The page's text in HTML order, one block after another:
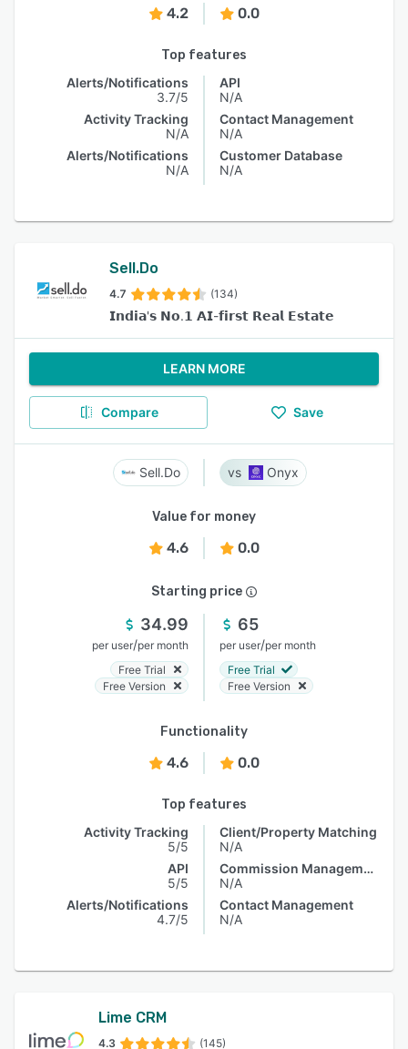
4.2 0.0
Top features
Alerts/Notifications
3.7/5
Activity Tracking
N/A
Alerts/Notifications
N/A
API
N/A
Contact Management
N/A
Customer Database
N/A
Sell.Do
4.7 (134)
𝗜𝗻𝗱𝗶𝗮'𝘀 𝗡𝗼.𝟭 𝗔𝗜-𝗳𝗶𝗿𝘀𝘁 𝗥𝗲𝗮𝗹 𝗘𝘀𝘁𝗮𝘁𝗲
LEARN MORE
Compare Save
Sell.Do Onyx
Value for money
4.6 0.0
Starting price
34.99
per user/per month
Free Trial
Free Version
65
per user/per month
Free Trial
Free Version
Functionality
4.6 0.0
Top features
Activity Tracking
5/5
API
5/5
Alerts/Notifications
4.7/5
Client/Property Matching
N/A
Commission Management
N/A
Contact Management
N/A
Lime CRM
4.3 (145)